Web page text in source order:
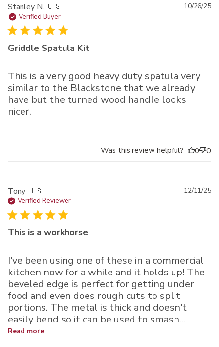
Stanley N. 🇺🇸
Verified Buyer
Griddle Spatula Kit
This is a very good heavy duty spatula very
similar to the Blackstone that we already
have but the turned wood handle looks
nicer.
10/26/25
Was this review helpful? 0 0
Tony 🇺🇸
Verified Reviewer
This is a workhorse
I've been using one of these in a commercial
kitchen now for a while and it holds up! The
beveled edge is perfect for getting under
food and even does rough cuts to split
portions. The metal is thick and doesn't
easily bend so it can be used to smash...
Read more
12/11/25